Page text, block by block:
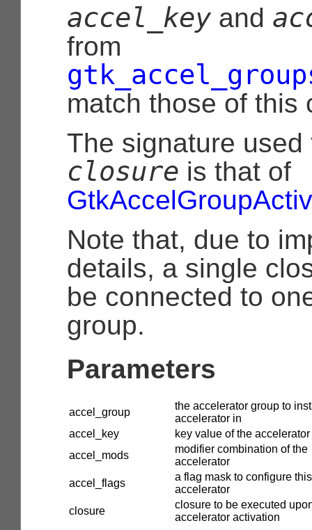
accel_key and
from
match those of this
The signature used
closure is that of
Note that, due to
details, a single
be connected to
group.
Parameters
accel_group
the accelerator group to
accelerator in
accel_key
key value of the accelerator
accel_mods
modifier combination of the
accelerator
accel_flags
a flag mask to configure this
accelerator
closure
closure to be executed
accelerator activation